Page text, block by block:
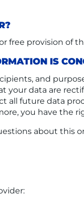
provision of
IS
and
your data are
all future data
you have the
about this